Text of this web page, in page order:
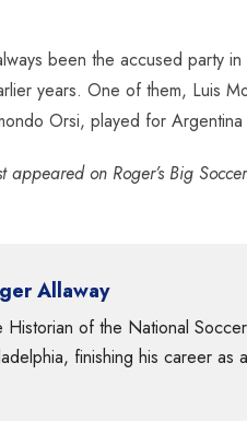
been the accused
years. One of them, Luis
Orsi, played for
appeared on Roger’s Big
Allaway
Historian of the National
finishing his career